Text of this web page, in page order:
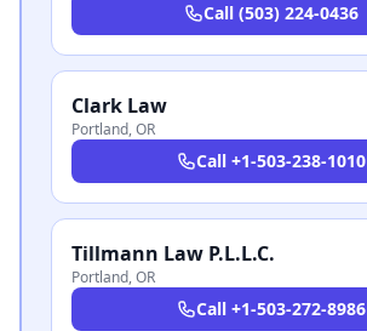
Call (503) 224-0436
Clark Law
Portland,OR
Call +1-503-238-1010
Tillmann Law P.L.L.C.
Portland,OR
Call +1-503-272-8986